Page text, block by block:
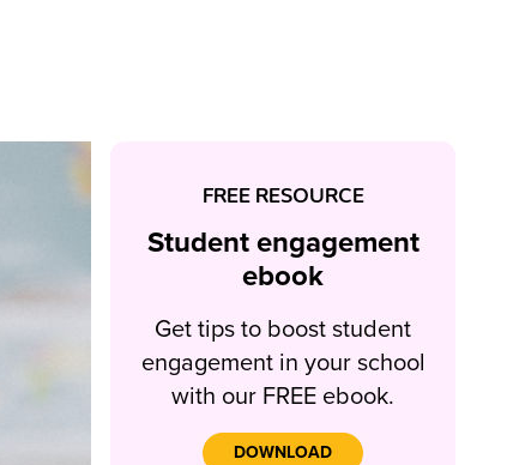
FREE RESOURCE
Student engagement
ebook
Get tips to boost student
engagement in your school
with our FREE ebook.
DOWNLOAD